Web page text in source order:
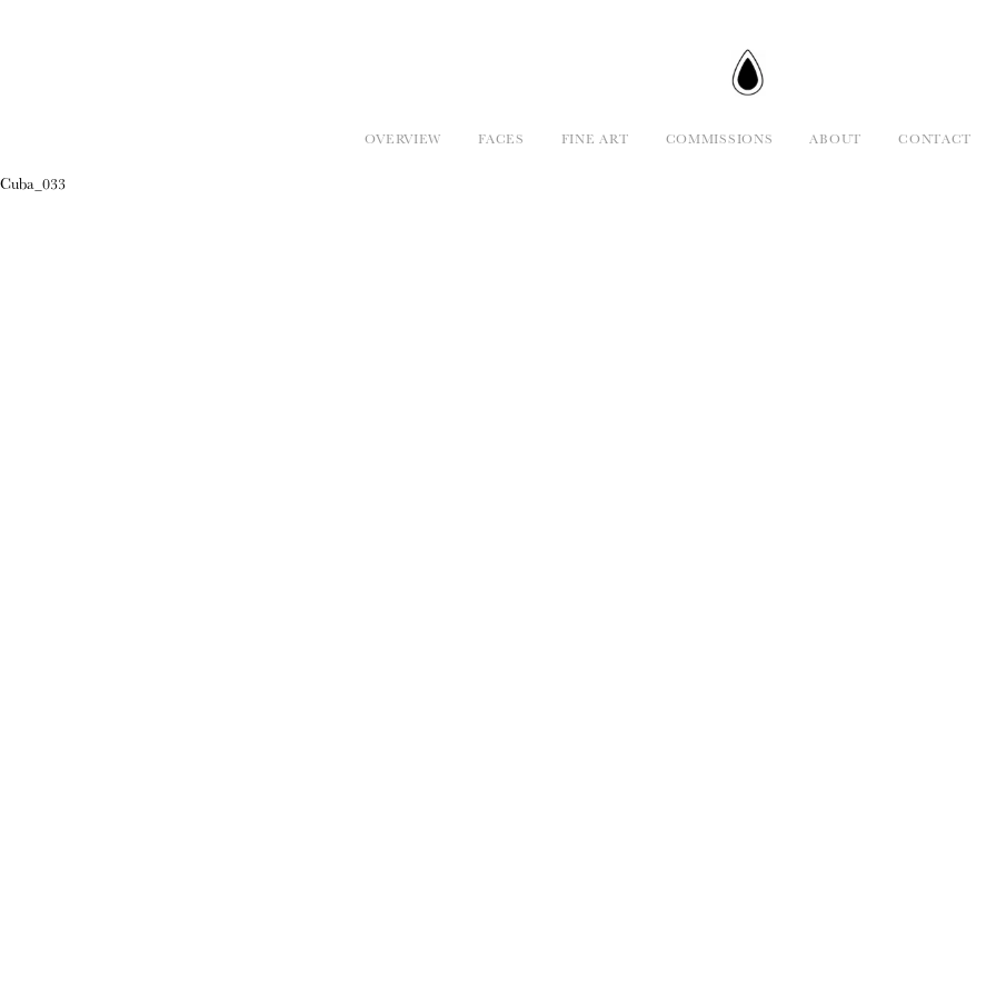
OVERVIEW FACES FINE ART COMMISSIONS ABOUT CONTACT
Cuba_033